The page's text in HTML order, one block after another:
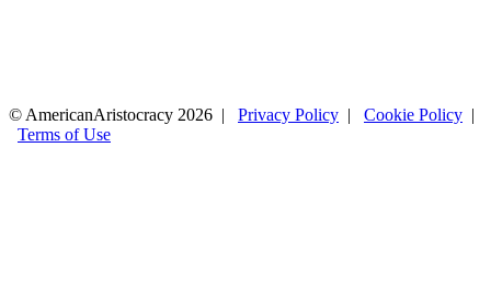
© AmericanAristocracy 2026 | Privacy Policy | Cookie Policy |
Terms of Use